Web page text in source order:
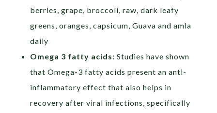
berries, grape, broccoli, raw, dark leafy
greens, oranges, capsicum, Guava and amla
daily
Omega 3 fatty acids:Studies have shown
that Omega-3 fatty acids present an anti-
inflammatory effect that also helps in
recovery after viral infections, specifically